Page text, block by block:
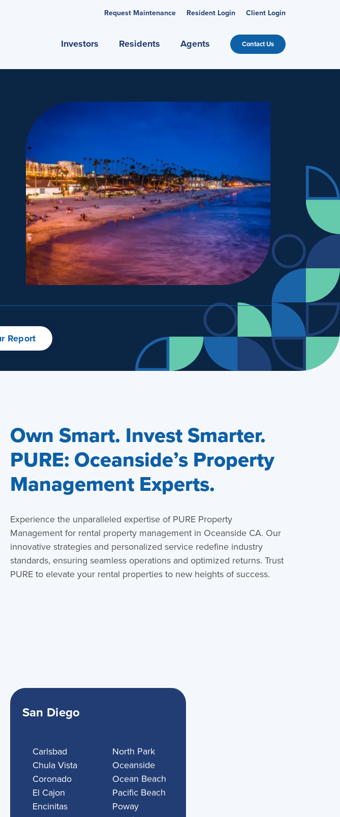
Request Maintenance Resident Login Client Login
Investors Residents Agents Contact Us
Report
Own Smart. Invest Smarter.
PURE: Oceanside’s Property
Management Experts.
Experience the unparalleled expertise of PURE Property
Management for rental property management in Oceanside CA. Our
innovative strategies and personalized service redefine industry
standards, ensuring seamless operations and optimized returns. Trust
PURE to elevate your rental properties to new heights of success.
San Diego
Carlsbad
Chula Vista
Coronado
El Cajon
Encinitas
North Park
Oceanside
Ocean Beach
Pacific Beach
Poway